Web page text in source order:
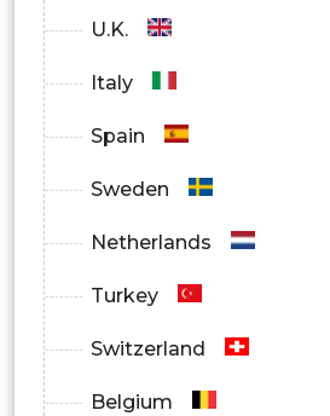
By Region
U.K.
Italy
Spain
Sweden
Netherlands
Turkey
Switzerland
Belgium